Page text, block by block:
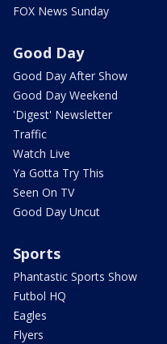
FOX News Sunday
Good Day
Good Day After Show
Good Day Weekend
'Digest' Newsletter
Traffic
Watch Live
Ya Gotta Try This
Seen On TV
Good Day Uncut
Sports
Phantastic Sports Show
Futbol HQ
Eagles
Flyers